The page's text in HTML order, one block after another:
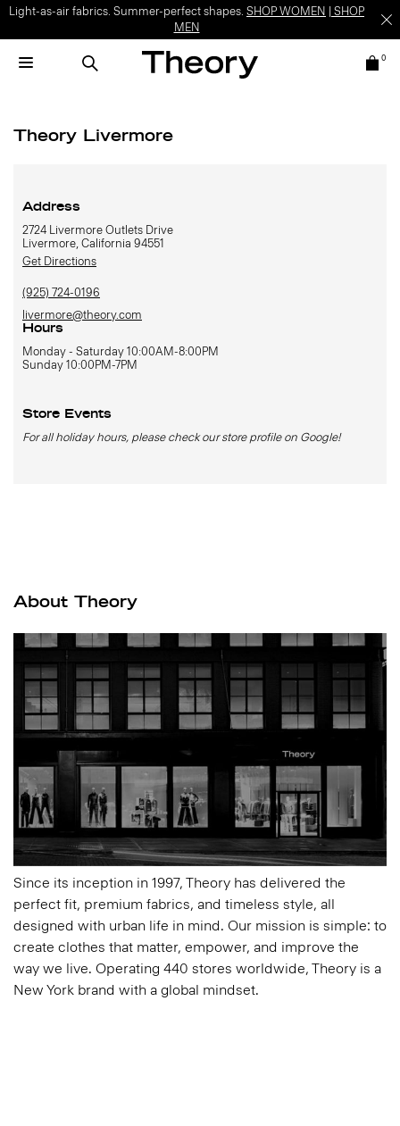
Light-as-air fabrics. Summer-perfect shapes. SHOP WOMEN
SHOP
MEN
0
Theory Livermore
Address
2724 Livermore Outlets Drive
Livermore, California 94551
Get Directions
(925) 724-0196
livermore@theory.com
Hours
Monday - Saturday 10:00AM-8:00PM
Sunday 10:00PM-7PM
Store Events
For all holiday hours, please check our store profile on Google!
About Theory
Since its inception in 1997, Theory has delivered the
perfect fit, premium fabrics, and timeless style, all
designed with urban life in mind. Our mission is simple: to
create clothes that matter, empower, and improve the
way we live. Operating 440 stores worldwide, Theory is a
New York brand with a global mindset.